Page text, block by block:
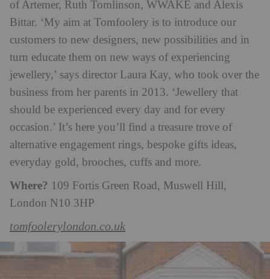
of Artemer, Ruth Tomlinson, WWAKE and Alexis
Bittar. ‘My aim at Tomfoolery is to introduce our
customers to new designers, new possibilities and in
turn educate them on new ways of experiencing
jewellery,’ says director Laura Kay, who took over the
business from her parents in 2013. ‘Jewellery that
should be experienced every day and for every
occasion.’ It’s here you’ll find a treasure trove of
alternative engagement rings, bespoke gifts ideas,
everyday gold, brooches, cuffs and more.
Where? 109 Fortis Green Road, Muswell Hill,
London N10 3HP
tomfoolerylondon.co.uk